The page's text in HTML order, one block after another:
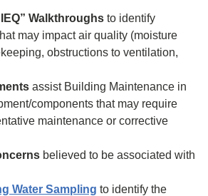
Walkthroughs to identify
may impact air quality (moisture
obstructions to ventilation,
assist Building Maintenance in
components that may require
maintenance or corrective
believed to be associated with
Water Sampling to identify the